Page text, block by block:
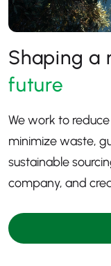
Shaping a
future
We work to
minimize waste,
sustainable
company, and